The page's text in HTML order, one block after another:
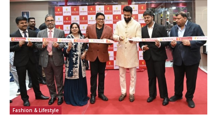
Fashion & Lifestyle